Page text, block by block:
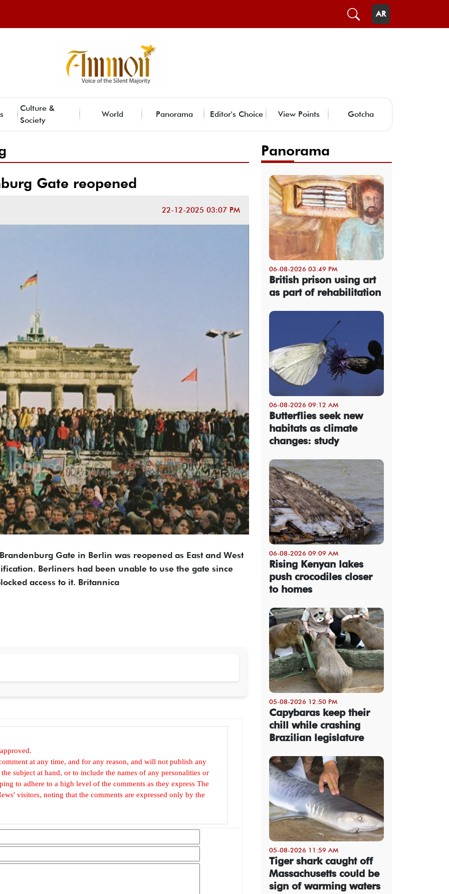
AR
Culture &
Society
World Panorama Editor's Choice View Points Gotcha
Gate reopened
22-12-2025 03:07 PM
Gate in Berlin was reopened as East and West
Berliners had been unable to use the gate since
access to it. Britannica
at any time, and for any reason, and will not publish any
subject at hand, or to include the names of any personalities or
to adhere to a high level of the comments as they express The
visitors, noting that the comments are expressed only by the
Panorama
06-08-2026 03:49 PM
British prison using art
as part of rehabilitation
06-08-2026 09:12 AM
Butterflies seek new
habitats as climate
changes: study
06-08-2026 09:09 AM
Rising Kenyan lakes
push crocodiles closer
to homes
05-08-2026 12:50 PM
Capybaras keep their
chill while crashing
Brazilian legislature
05-08-2026 11:59 AM
Tiger shark caught off
Massachusetts could be
sign of warming waters